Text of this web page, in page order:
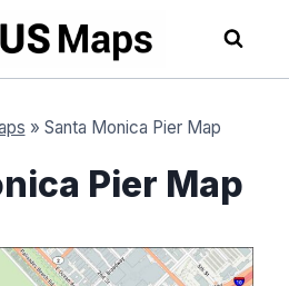
» Santa Monica Pier Map
Pier Map